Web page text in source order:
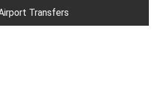
Transfers